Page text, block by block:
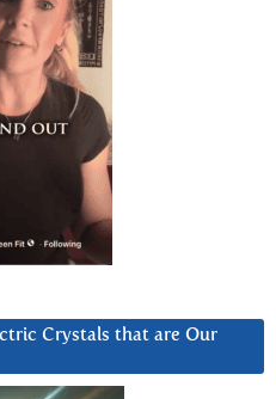
Crystals that are Our